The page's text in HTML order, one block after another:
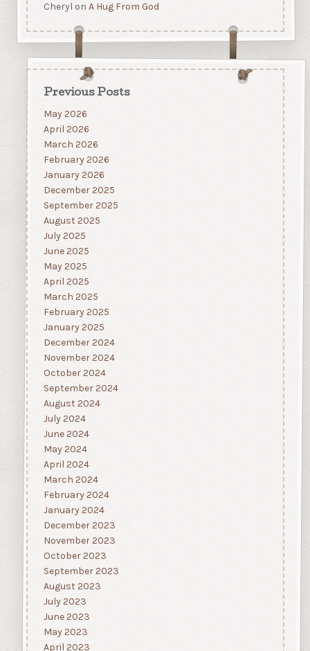
Cheryl on A Hug From God
Previous Posts
May 2026
April 2026
March 2026
February 2026
January 2026
December 2025
September 2025
August 2025
July 2025
June 2025
May 2025
April 2025
March 2025
February 2025
January 2025
December 2024
November 2024
October 2024
September 2024
August 2024
July 2024
June 2024
May 2024
April 2024
March 2024
February 2024
January 2024
December 2023
November 2023
October 2023
September 2023
August 2023
July 2023
June 2023
May 2023
April 2023